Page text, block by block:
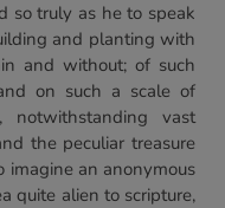
so truly as he to speak
and planting with
and without; of such
on such a scale of
notwithstanding vast
the peculiar treasure
imagine an anonymous
quite alien to scripture,